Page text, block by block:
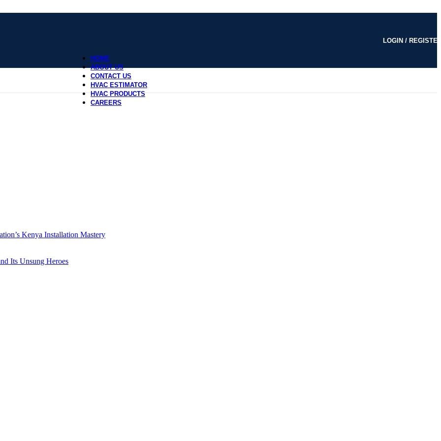
LOGIN /
HOME
ABOUT US
CONTACT US
HVAC ESTIMATOR
HVAC PRODUCTS
CAREERS
Kenya Installation Mastery
Its Unsung Heroes